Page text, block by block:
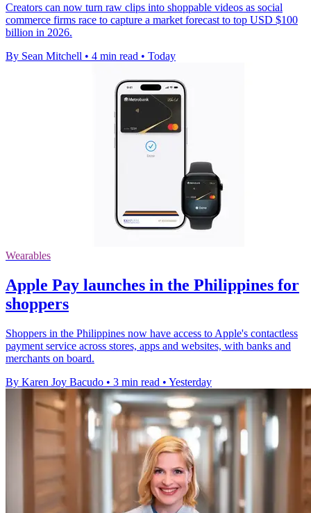
Creators can now turn raw clips into shoppable videos as social
commerce firms race to capture a market forecast to top USD $100
billion in 2026.
By Sean Mitchell • 4 min read • Today
Wearables
Apple Pay launches in the Philippines for
shoppers
Shoppers in the Philippines now have access to Apple's contactless
payment service across stores, apps and websites, with banks and
merchants on board.
By Karen Joy Bacudo • 3 min read • Yesterday